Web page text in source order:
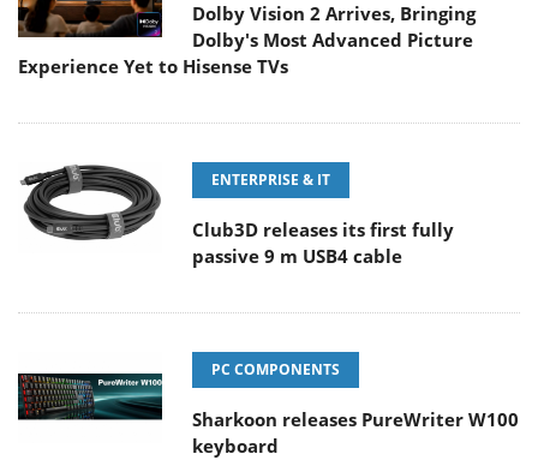
Dolby Vision 2 Arrives, Bringing
Dolby's Most Advanced Picture
Experience Yet to Hisense TVs
ENTERPRISE & IT
Club3D releases its first fully
passive 9 m USB4 cable
PC COMPONENTS
Sharkoon releases PureWriter W100
keyboard